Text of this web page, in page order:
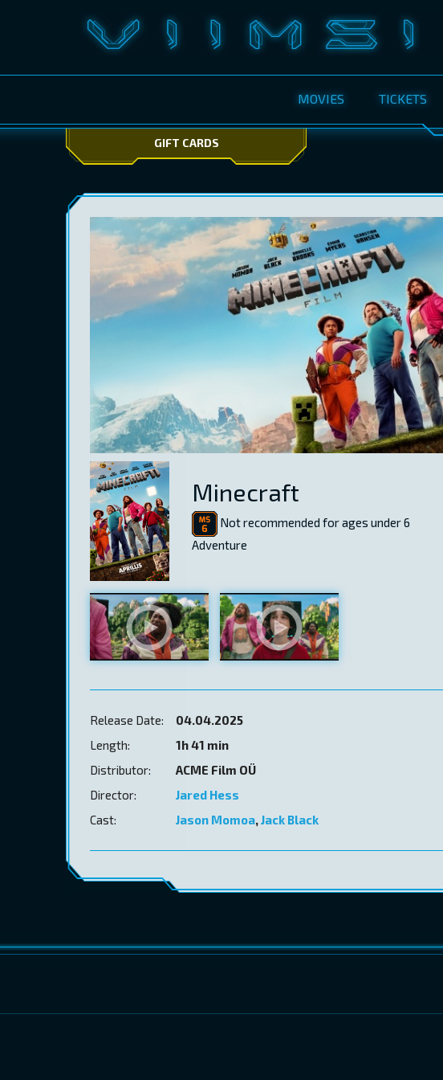
MOVIES TICKETS
GIFT CARDS
Minecraft
Not recommended for ages under 6
Adventure
Release Date:
04.04.2025
Length:
1h 41 min
Distributor:
ACME Film OÜ
Director:
Jared Hess
Cast:
Jason Momoa,Jack Black